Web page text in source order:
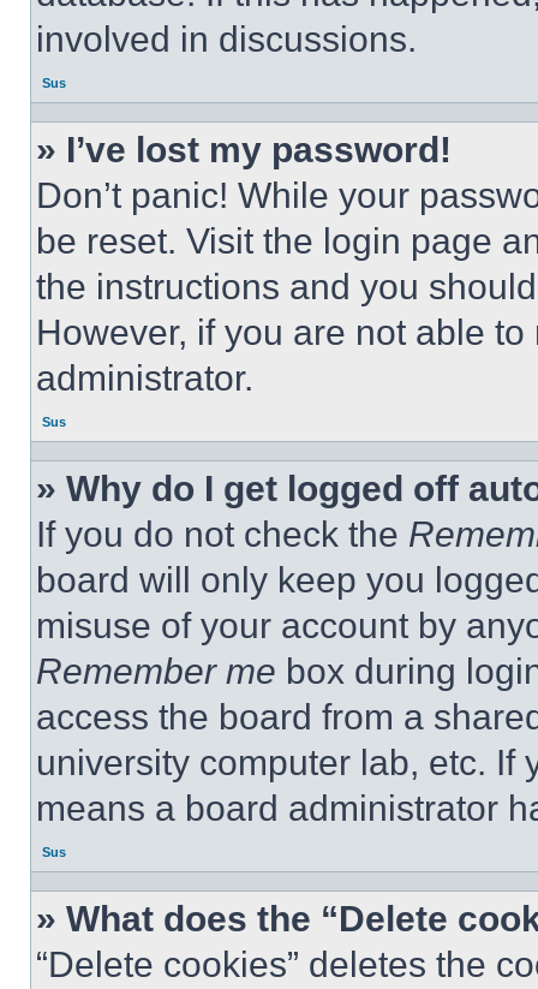
involved in discussions.
Sus
» I’ve lost my password!
Don’t panic! While your
be reset. Visit the login page
the instructions and you
However, if you are not able
administrator.
Sus
» Why do I get logged off
If you do not check the
board will only keep you
misuse of your account by
Remember me box during
access the board from a
university computer lab, etc. If
means a board administrator
Sus
» What does the “Delete
“Delete cookies” deletes the